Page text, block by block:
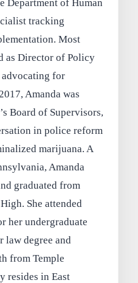
Department of Human
tracking
Most
as Director of Policy
advocating for
Amanda was
Board of Supervisors,
in police reform
marijuana. A
Amanda
graduated from
She attended
her undergraduate
law degree and
from Temple
resides in East